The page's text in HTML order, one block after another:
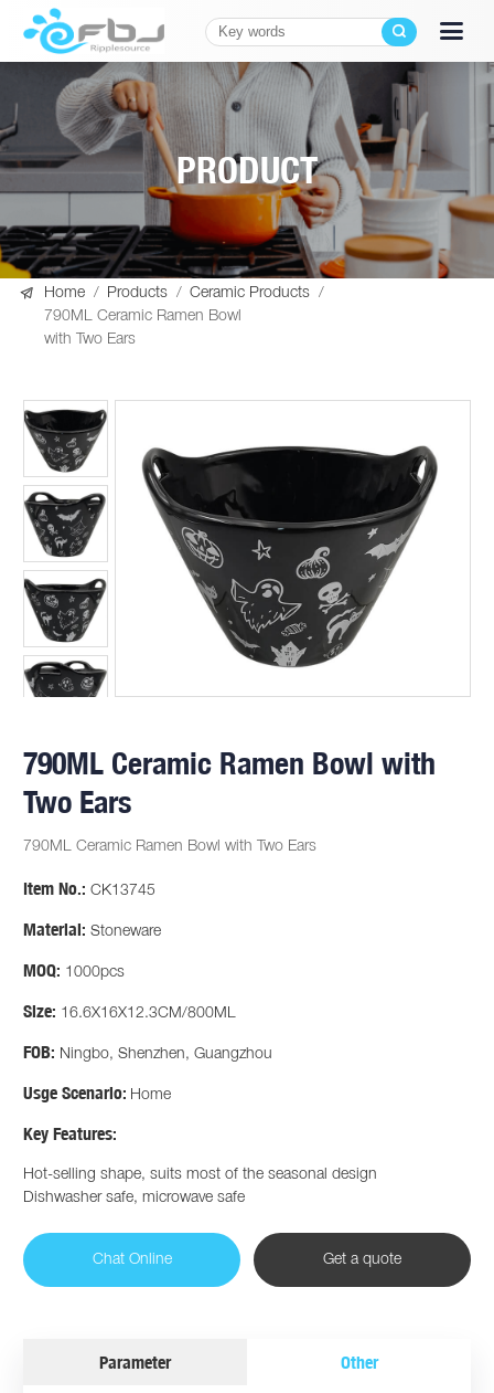
PRODUCT
 Home / Products / Ceramic Products
/
790ML Ceramic Ramen Bowl
with Two Ears
790ML Ceramic Ramen Bowl with
Two Ears
790ML Ceramic Ramen Bowl with Two Ears
Item No.: CK13745
Material: Stoneware
MOQ: 1000pcs
Size: 16.6X16X12.3CM/800ML
FOB: Ningbo, Shenzhen, Guangzhou
Usge Scenario: Home
Key Features:
Hot-selling shape, suits most of the seasonal design
Dishwasher safe, microwave safe
Chat Online Get a quote
Parameter Other